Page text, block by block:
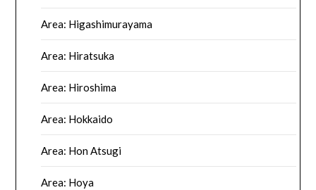
Area: Higashimurayama
Area: Hiratsuka
Area: Hiroshima
Area: Hokkaido
Area: Hon Atsugi
Area: Hoya